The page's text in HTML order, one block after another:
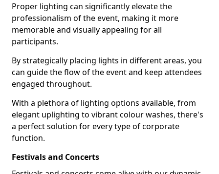
Proper lighting can significantly elevate the
professionalism of the event, making it more
memorable and visually appealing for all
participants.
By strategically placing lights in different areas, you
can guide the flow of the event and keep attendees
engaged throughout.
With a plethora of lighting options available, from
elegant uplighting to vibrant colour washes, there's
a perfect solution for every type of corporate
function.
Festivals and Concerts